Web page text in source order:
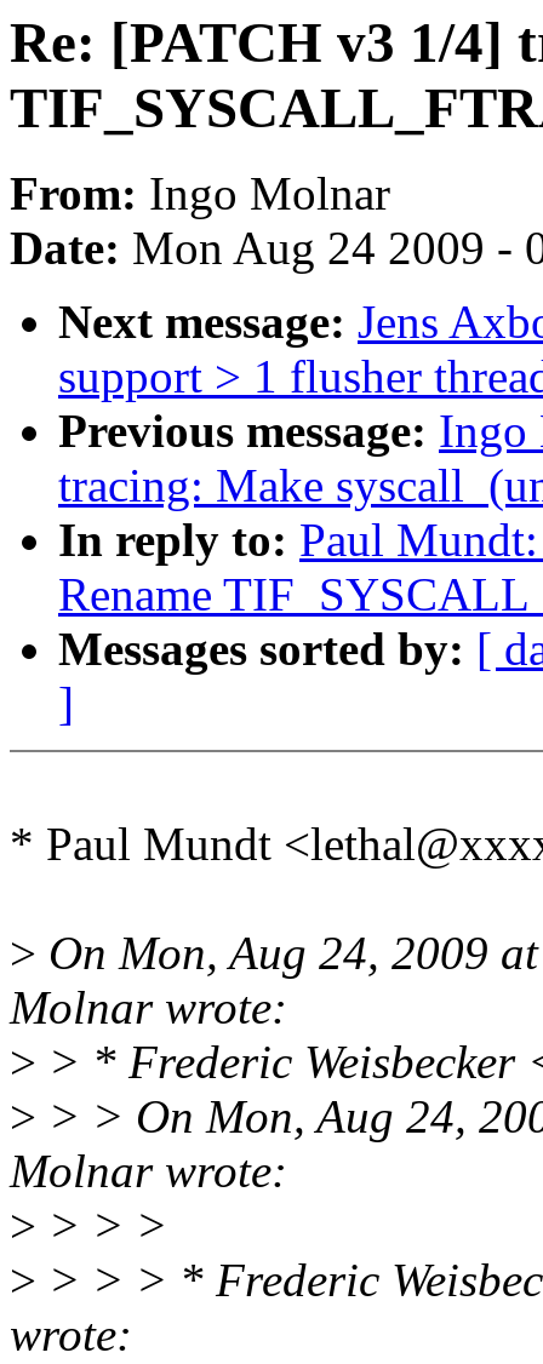
Re: [PATCH v3 1/4]
From: Ingo Molnar
Date: Mon Aug 24 2009 -
Next message: Jens
support > 1 flusher
Previous message: Ingo
tracing: Make
In reply to: Paul
Rename
Messages sorted by: [
]
* Paul Mundt
> On Mon, Aug 24, 2009
Molnar wrote:
> > * Frederic Weisbecker
> > > On Mon, Aug 24,
Molnar wrote:
> > > >
> > > > * Frederic
wrote: